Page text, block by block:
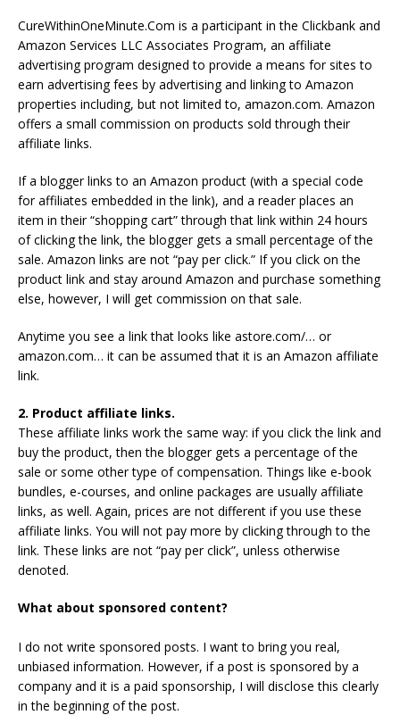
CureWithinOneMinute.Com is a participant in the Clickbank and
Amazon Services LLC Associates Program, an affiliate
advertising program designed to provide a means for sites to
earn advertising fees by advertising and linking to Amazon
properties including, but not limited to, amazon.com. Amazon
offers a small commission on products sold through their
affiliate links.
If a blogger links to an Amazon product (with a special code
for affiliates embedded in the link), and a reader places an
item in their “shopping cart” through that link within 24 hours
of clicking the link, the blogger gets a small percentage of the
sale. Amazon links are not “pay per click.” If you click on the
product link and stay around Amazon and purchase something
else, however, I will get commission on that sale.
Anytime you see a link that looks like astore.com/… or
amazon.com… it can be assumed that it is an Amazon affiliate
link.
2. Product affiliate links.
These affiliate links work the same way: if you click the link and
buy the product, then the blogger gets a percentage of the
sale or some other type of compensation. Things like e-book
bundles, e-courses, and online packages are usually affiliate
links, as well. Again, prices are not different if you use these
affiliate links. You will not pay more by clicking through to the
link. These links are not “pay per click”, unless otherwise
denoted.
What about sponsored content?
I do not write sponsored posts. I want to bring you real,
unbiased information. However, if a post is sponsored by a
company and it is a paid sponsorship, I will disclose this clearly
in the beginning of the post.